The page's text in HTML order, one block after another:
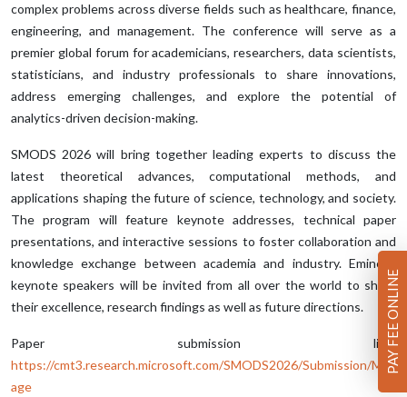
complex problems across diverse fields such as healthcare, finance,
engineering, and management. The conference will serve as a
premier global forum for academicians, researchers, data scientists,
statisticians, and industry professionals to share innovations,
address emerging challenges, and explore the potential of
analytics-driven decision-making.
SMODS 2026 will bring together leading experts to discuss the
latest theoretical advances, computational methods, and
applications shaping the future of science, technology, and society.
The program will feature keynote addresses, technical paper
presentations, and interactive sessions to foster collaboration and
knowledge exchange between academia and industry. Eminent
keynote speakers will be invited from all over the world to share
their excellence, research findings as well as future directions.
Paper submission link:
https://cmt3.research.microsoft.com/SMODS2026/Submission/Man
age
PAY FEE ONLINE